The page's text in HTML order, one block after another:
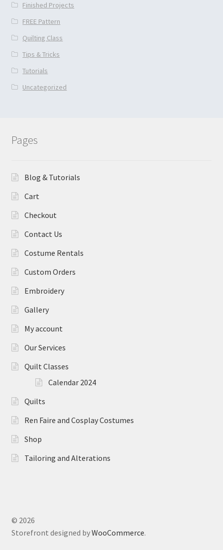
Finished Projects
FREE Pattern
Quilting Class
Tips & Tricks
Tutorials
Uncategorized
Pages
Blog & Tutorials
Cart
Checkout
Contact Us
Costume Rentals
Custom Orders
Embroidery
Gallery
My account
Our Services
Quilt Classes
Calendar 2024
Quilts
Ren Faire and Cosplay Costumes
Shop
Tailoring and Alterations
© 2026
Storefront designed byWooCommerce.